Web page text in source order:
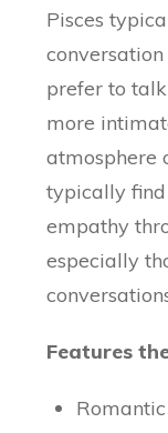
Pisces
prefer to
more
atmosphere
typically
empathy
especially
Features